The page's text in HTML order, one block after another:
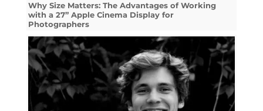
Why Size Matters: The Advantages of Working
with a 27” Apple Cinema Display for
Photographers